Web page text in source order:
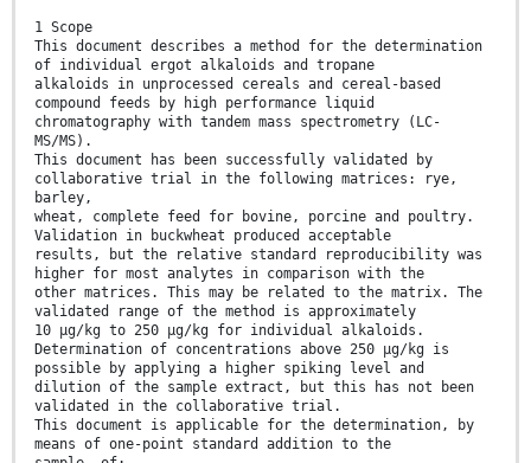
1 Scope
This document describes a method for the determination
of individual ergot alkaloids and tropane
alkaloids in unprocessed cereals and cereal-based
compound feeds by high performance liquid
chromatography with tandem mass spectrometry (LC-
MS/MS).
This document has been successfully validated by
collaborative trial in the following matrices: rye,
barley,
wheat, complete feed for bovine, porcine and poultry.
Validation in buckwheat produced acceptable
results, but the relative standard reproducibility was
higher for most analytes in comparison with the
other matrices. This may be related to the matrix. The
validated range of the method is approximately
10 µg/kg to 250 µg/kg for individual alkaloids.
Determination of concentrations above 250 µg/kg is
possible by applying a higher spiking level and
dilution of the sample extract, but this has not been
validated in the collaborative trial.
This document is applicable for the determination, by
means of one-point standard addition to the